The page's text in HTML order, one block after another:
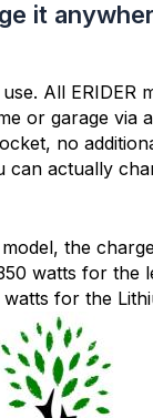
it
All ERIDER
or garage via
no
can actually
the
watts for the
for the